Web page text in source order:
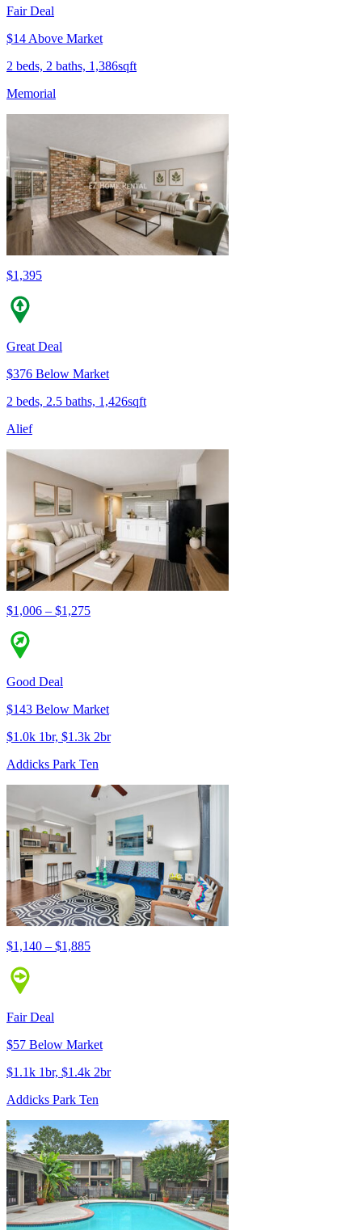
Fair Deal
$14 Above Market
2 beds, 2 baths, 1,386sqft
Memorial
$1,395
Great Deal
$376 Below Market
2 beds, 2.5 baths, 1,426sqft
Alief
$1,006 – $1,275
Good Deal
$143 Below Market
$1.0k 1br, $1.3k 2br
Addicks Park Ten
$1,140 – $1,885
Fair Deal
$57 Below Market
$1.1k 1br, $1.4k 2br
Addicks Park Ten